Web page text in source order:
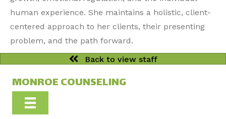
human experience. She maintains a holistic, client-
centered approach to her clients, their presenting
problem, and the path forward.
Back to view staff
MONROE COUNSELING